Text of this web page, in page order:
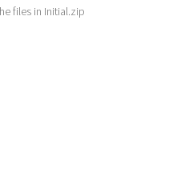
files in Initial.zip